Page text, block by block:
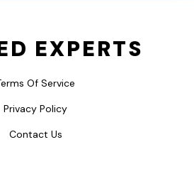
EXPERTS
Of Service
Privacy Policy
Contact Us